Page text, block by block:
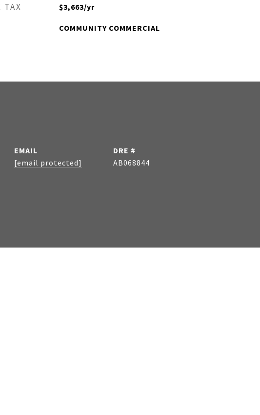
TAX $3,663/yr
COMMUNITY COMMERCIAL
EMAIL
[email protected]
DRE #
AB068844